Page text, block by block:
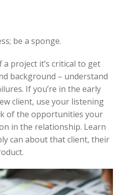
be a sponge.
project it’s critical to get
background – understand
If you’re in the early
client, use your listening
of the opportunities your
in the relationship. Learn
can about that client, their